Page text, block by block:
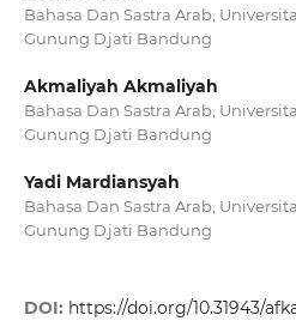
Bahasa Dan Sastra Arab,
Gunung Djati Bandung
Akmaliyah Akmaliyah
Bahasa Dan Sastra Arab,
Gunung Djati Bandung
Yadi Mardiansyah
Bahasa Dan Sastra Arab,
Gunung Djati Bandung
DOI: https://doi.org/10.31943/